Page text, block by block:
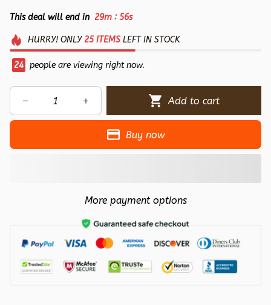
This deal will end in 29m : 54s
HURRY! ONLY 25 ITEMSLEFT IN STOCK
24 people are viewing right now.
Add to cart
Buy now
More payment options